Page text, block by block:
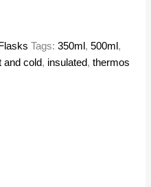
Tags:350ml ,500ml ,
and cold, insulated,thermos